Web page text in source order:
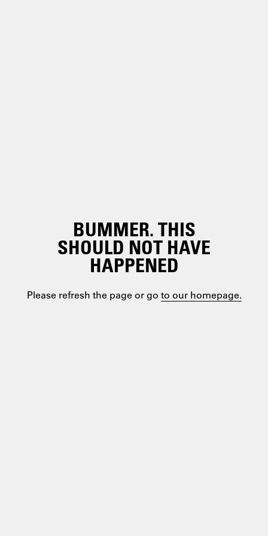
BUMMER. THIS
SHOULD NOT HAVE
HAPPENED
Please refresh the page or go to our homepage.